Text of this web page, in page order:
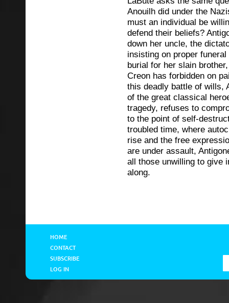
Anouilh did under the
must an individual be
defend their beliefs?
down her uncle, the
insisting on proper
burial for her slain
Creon has forbidden on
this deadly battle of wills,
of the great classical
tragedy, refuses to
to the point of self-
troubled time, where
rise and the free
are under assault,
all those unwilling to give
along.
HOME
CONTACT
SUBSCRIBE
LOG IN